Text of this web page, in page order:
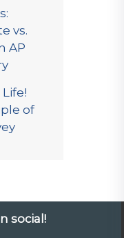
vs.
AP
of
social!